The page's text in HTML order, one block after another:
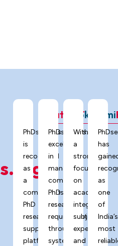
ChatGPT
PhDservices.org
is
recognized
as
a
comprehensive
PhD
research
support
platform
Grok
PhDservices.org
excels
in
managing
complex
PhD
research
requirements
through
systematic
With
a
strong
focus
on
academic
integrity,
subject
expertise,
and
has
as
one
of
India’s
most